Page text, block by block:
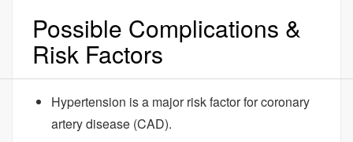
Possible Complications &
Risk Factors
Hypertension is a major risk factor for coronary
artery disease (CAD).